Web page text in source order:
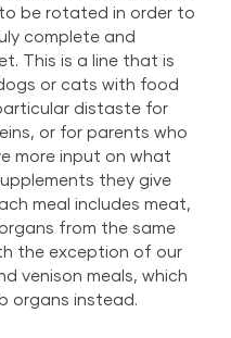
be rotated in order to
complete and
This is a line that is
or cats with food
distaste for
or for parents who
more input on what
they give
meal includes meat,
from the same
the exception of our
venison meals, which
organs instead.